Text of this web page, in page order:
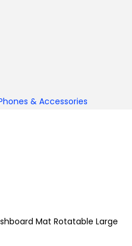
& Accessories
Mat Rotatable Large